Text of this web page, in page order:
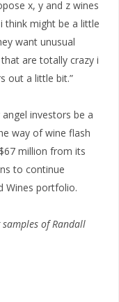
x, y and z wines
think might be a little
want unusual
are totally crazy i
out a little bit.”
investors be a
way of wine flash
million from its
to continue
Wines portfolio.
of Randall